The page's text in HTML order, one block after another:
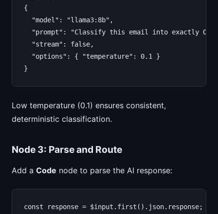
{
  "model": "llama3:8b",
"prompt": "Classify this email into exactly
  "stream": false,
  "options": { "temperature": 0.1 }
}
Low temperature (0.1) ensures consistent,
deterministic classification.
Node 3: Parse and Route
Add a Code node to parse the AI response:
const response = $input.first().json.response;